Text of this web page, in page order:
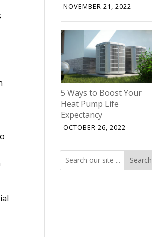
NOVEMBER 21, 2022
5 Ways to Boost Your
Heat Pump Life
Expectancy
OCTOBER 26, 2022
Search Search